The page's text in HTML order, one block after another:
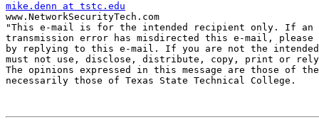
mike.denn at tstc.edu
www.NetworkSecurityTech.com
"This e-mail is for the intended recipient only. If an
transmission error has misdirected this e-mail,
by replying to this e-mail. If you are not the
must not use, disclose, distribute, copy, print or
The opinions expressed in this message are those of
necessarily those of Texas State Technical College.